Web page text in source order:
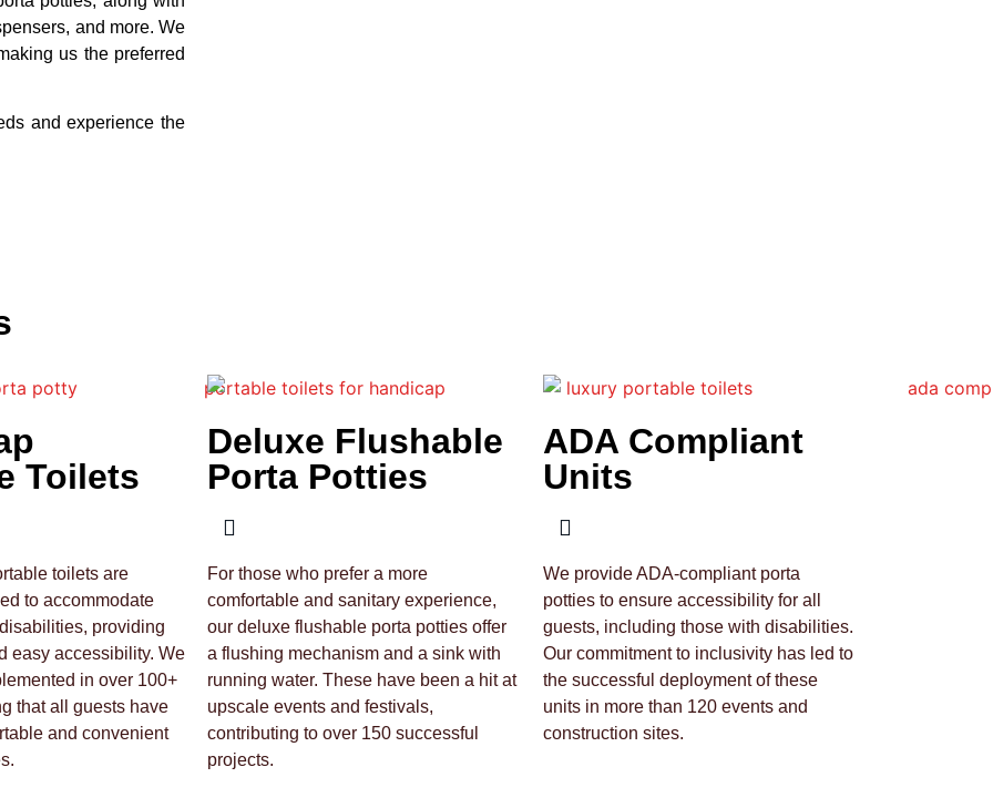
and more. We
us the preferred
and experience the
Toilets
toilets are
to accommodate
providing
easy accessibility. We
in over 100+
that all guests have
and convenient
Deluxe Flushable
Porta Potties
For those who prefer a more
comfortable and sanitary experience,
our deluxe flushable porta potties offer
a flushing mechanism and a sink with
running water. These have been a hit at
upscale events and festivals,
contributing to over 150 successful
projects.
ADA Compliant
Units
We provide ADA-compliant porta
potties to ensure accessibility for all
guests, including those with disabilities.
Our commitment to inclusivity has led to
the successful deployment of these
units in more than 120 events and
construction sites.